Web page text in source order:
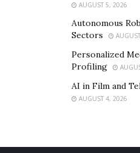
AUGUST 5, 2026
Autonomous
Sectors
Personalized
Profiling
AI in Film and
AUGUST 4, 2026